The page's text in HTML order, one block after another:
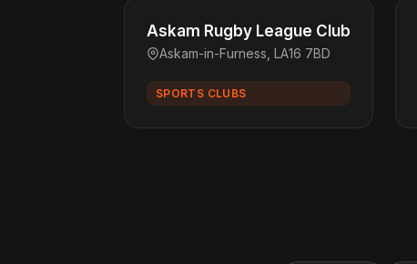
Askam Rugby League Club
Askam-in-Furness, LA16 7BD
SPORTS CLUBS